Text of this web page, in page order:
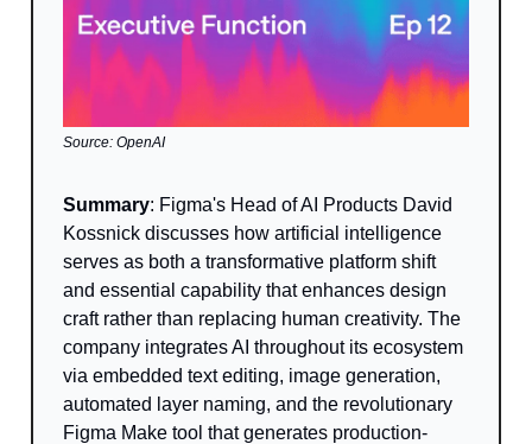
Source: OpenAI
Summary: Figma's Head of AI Products David
Kossnick discusses how artificial intelligence
serves as both a transformative platform shift
and essential capability that enhances design
craft rather than replacing human creativity. The
company integrates AI throughout its ecosystem
via embedded text editing, image generation,
automated layer naming, and the revolutionary
Figma Make tool that generates production-